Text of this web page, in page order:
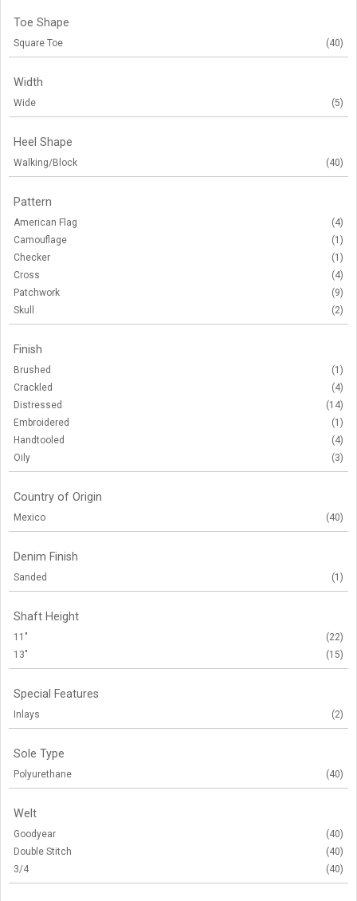
Toe Shape
Square Toe (40)
Width
Wide (5)
Heel Shape
Walking/Block (40)
Pattern
American Flag
(4)
Camouflage
(1)
Checker
(1)
Cross
(4)
Patchwork
(9)
Skull
(2)
Finish
Brushed
(1)
Crackled
(4)
Distressed
(14)
Embroidered
(1)
Handtooled
(4)
Oily
(3)
Country of Origin
Mexico (40)
Denim Finish
Sanded (1)
Shaft Height
11"
(22)
13"
(15)
Special Features
Inlays (2)
Sole Type
Polyurethane (40)
Welt
Goodyear
(40)
Double Stitch
(40)
3/4
(40)